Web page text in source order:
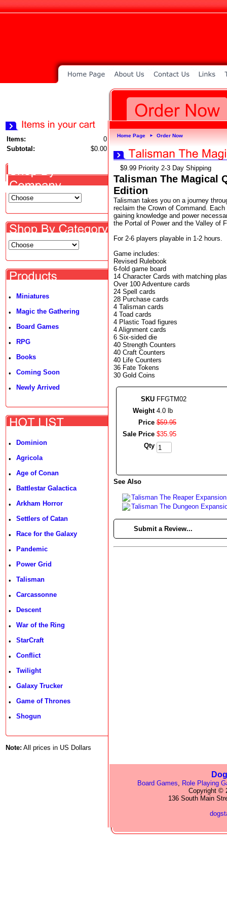
Items:
0
Subtotal:
$0.00
• Miniatures
• Magic the Gathering
• Board Games
• RPG
• Books
• Coming Soon
• Newly Arrived
• Dominion
• Agricola
• Age of Conan
• Battlestar Galactica
• Arkham Horror
• Settlers of Catan
• Race for the Galaxy
• Pandemic
• Power Grid
• Talisman
• Carcassonne
• Descent
• War of the Ring
• StarCraft
• Conflict
• Twilight
• Galaxy Trucker
• Game of Thrones
• Shogun
Note: All prices in US Dollars
Home Page ► Order Now
$9.99 Priority 2-3 Day Shipping
Talisman The Magical
Edition
Talisman takes you on a journey
reclaim the Crown of Command.
gaining knowledge and power
the Portal of Power and the Valley of
For 2-6 players playable in 1-2 hours.
Game includes:
Revised Rulebook
6-fold game board
14 Character Cards with matching
Over 100 Adventure cards
24 Spell cards
28 Purchase cards
4 Talisman cards
4 Toad cards
4 Plastic Toad figures
4 Alignment cards
6 Six-sided die
40 Strength Counters
40 Craft Counters
40 Life Counters
36 Fate Tokens
30 Gold Coins
SKU FFGTM02
Weight 4.0 lb
Price $59.95
Sale Price $35.95
Qty
See Also
Talisman The Reaper Expansion
Talisman The Dungeon
Submit a Review...
Board Games, Role Playing
Copyright ©
136 South Main